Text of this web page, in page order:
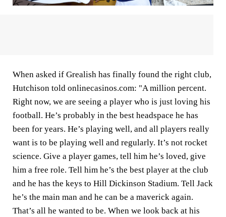
When asked if Grealish has finally found the right club,
Hutchison told onlinecasinos.com: "A million percent.
Right now, we are seeing a player who is just loving his
football. He’s probably in the best headspace he has
been for years. He’s playing well, and all players really
want is to be playing well and regularly. It’s not rocket
science. Give a player games, tell him he’s loved, give
him a free role. Tell him he’s the best player at the club
and he has the keys to Hill Dickinson Stadium. Tell Jack
he’s the main man and he can be a maverick again.
That’s all he wanted to be. When we look back at his